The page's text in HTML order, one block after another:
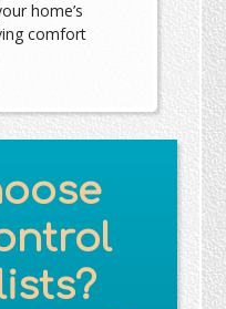
home’s
comfort